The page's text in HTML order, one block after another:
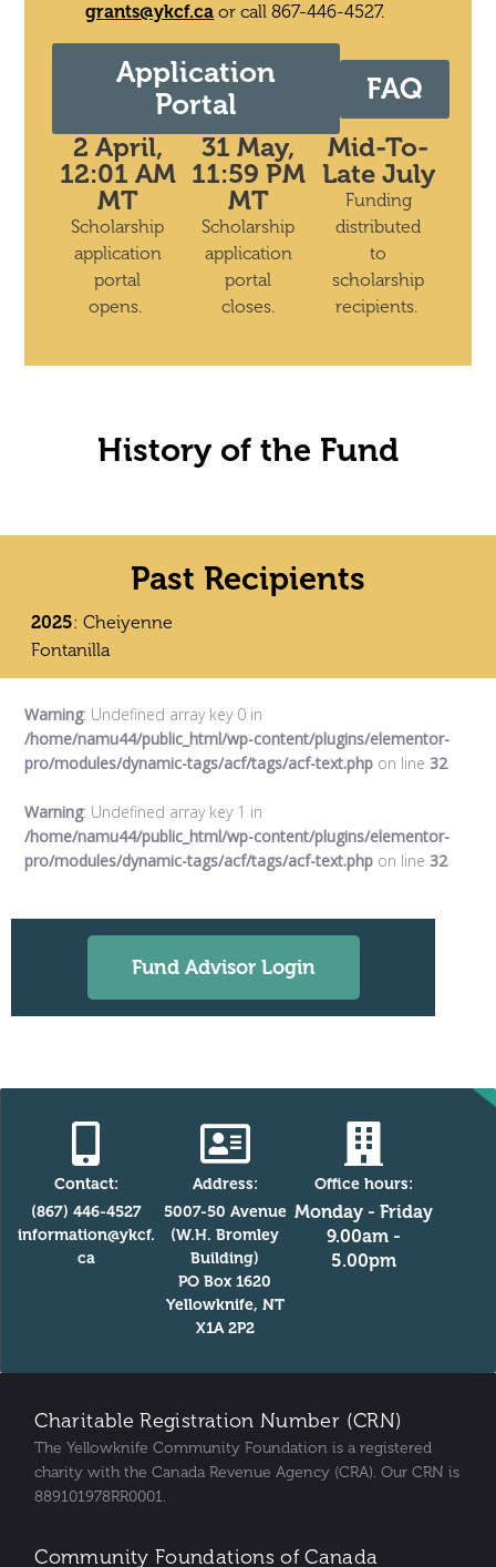
grants@ykcf.ca or call 867-446-4527.
Application
Portal
FAQ
2 April,
12:01 AM
MT
Scholarship
application
portal
opens.
31 May,
11:59 PM
MT
Scholarship
application
portal
closes.
Mid-To-
Late July
Funding
distributed
to
scholarship
recipients.
History of the Fund
Past Recipients
2025: Cheiyenne
Fontanilla
Warning: Undefined array key 0 in
/home/namu44/public_html/wp-content/plugins/elementor-
pro/modules/dynamic-tags/acf/tags/acf-text.php on line 32
Warning: Undefined array key 1 in
/home/namu44/public_html/wp-content/plugins/elementor-
pro/modules/dynamic-tags/acf/tags/acf-text.php on line 32
Fund Advisor Login
Contact:
(867) 446-4527
information@ykcf.
ca
Address:
5007-50 Avenue
(W.H. Bromley
Building)
PO Box 1620
Yellowknife, NT
X1A 2P2
Office hours:
Monday - Friday
9.00am -
5.00pm
Charitable Registration Number (CRN)
The Yellowknife Community Foundation is a registered
charity with the Canada Revenue Agency (CRA). Our CRN is
889101978RR0001.
Community Foundations of Canada